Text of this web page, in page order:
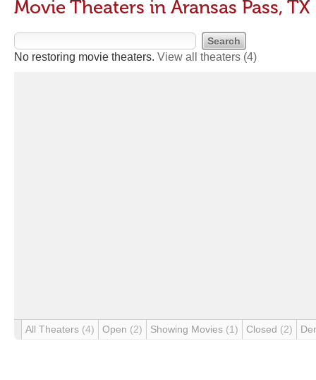
Movie Theaters in Aransas Pass, TX
No restoring movie theaters. View all theaters (4)
All Theaters (4) Open (2) Showing Movies (1) Closed (2)